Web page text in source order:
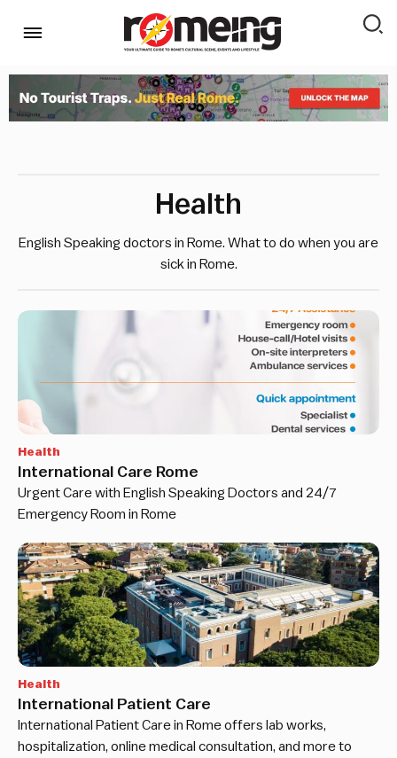
Health
English Speaking doctors in Rome. What to do when you are
sick in Rome.
Health
International Care Rome
Urgent Care with English Speaking Doctors and 24/7
Emergency Room in Rome
Health
International Patient Care
International Patient Care in Rome offers lab works,
hospitalization, online medical consultation, and more to